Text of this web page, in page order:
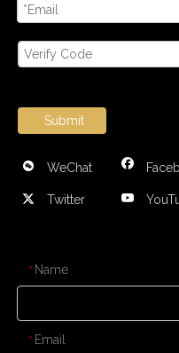
Submit
WeChat
Twitter
* Name
* Email